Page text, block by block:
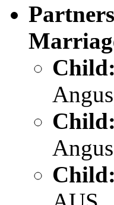
Child:
Child:
Child: